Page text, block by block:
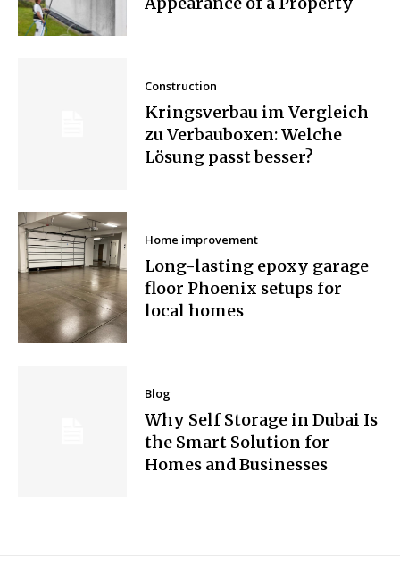
Construction
Kringsverbau im Vergleich
zu Verbauboxen: Welche
Lösung passt besser?
Home improvement
Long-lasting epoxy garage
floor Phoenix setups for
local homes
Blog
Why Self Storage in Dubai Is
the Smart Solution for
Homes and Businesses